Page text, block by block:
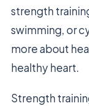
strength
swimming, or
more about
healthy heart.
Strength